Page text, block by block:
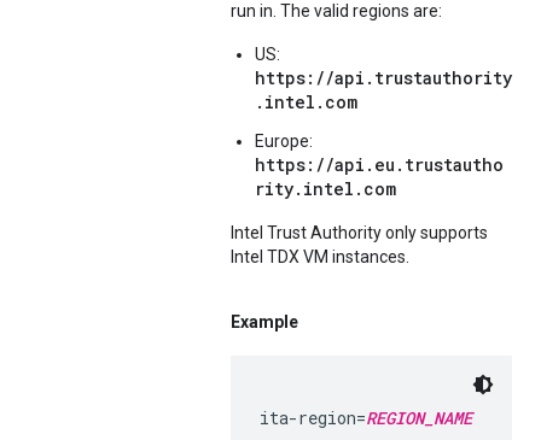
run in. The valid regions are:
US:
https://api.trustauthority
.intel.com
Europe:
https://api.eu.trustautho
rity.intel.com
Intel Trust Authority only supports
Intel TDX VM instances.
Example
ita-region=REGION_NAME